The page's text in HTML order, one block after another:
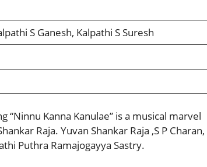
S Ganesh, Kalpathi S Suresh
“Ninnu Kanna Kanulae” is a musical marvel
Raja. Yuvan Shankar Raja ,S P Charan,
Puthra Ramajogayya Sastry.